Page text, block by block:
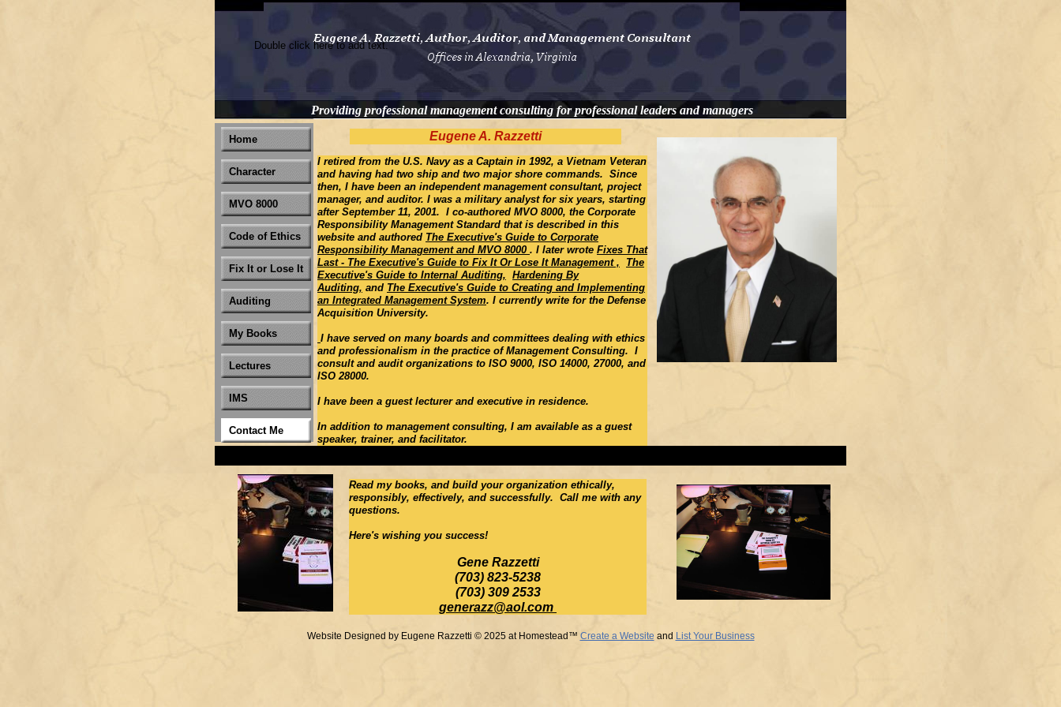
Home
Character
MVO 8000
Code of Ethics
Fix It or Lose It
Auditing
My Books
Lectures
IMS
Contact Me
I retired from the U.S. Navy as a Captain in 1992, a Vietnam Veteran
and having had two ship and two major shore commands. Since
then, I have been an independent management consultant, project
manager, and auditor. I was a military analyst for six years, starting
after September 11, 2001. I co-authored MVO 8000, the Corporate
Responsibility Management Standard that is described in this
website and authored The Executive's Guide to Corporate
Responsibility Management and MVO 8000 . I later wrote Fixes That
Last - The Executive's Guide to Fix It Or Lose It Management ,
The
Executive's Guide to Internal Auditing, Hardening By
Auditing, and The Executive's Guide to Creating and Implementing
an Integrated Management System. I currently write for the Defense
Acquisition University.
I have served on many boards and committees dealing with ethics
and professionalism in the practice of Management Consulting. I
consult and audit organizations to ISO 9000, ISO 14000, 27000, and
ISO 28000.
I have been a guest lecturer and executive in residence.
In addition to management consulting, I am available as a guest
speaker, trainer, and facilitator.
Providing professional management consulting for professional leaders and managers
Eugene A. Razzetti
Read my books, and build your organization ethically,
responsibly, effectively, and successfully. Call me with any
questions.
Here's wishing you success!
Gene Razzetti
(703) 823-5238
(703) 309 2533
generazz@aol.com
Double click here to add text.
Website Designed by Eugene Razzetti © 2025 at Homestead™ Create a Website and List Your Business